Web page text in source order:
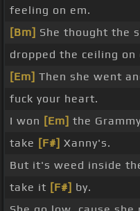
feeling on em.
[Bm] She thought the
dropped the ceiling on
[Em] Then she went
fuck your heart.
I won [Em] the
take [F#] Xanny's.
But it's weed inside
take it [F#] by.